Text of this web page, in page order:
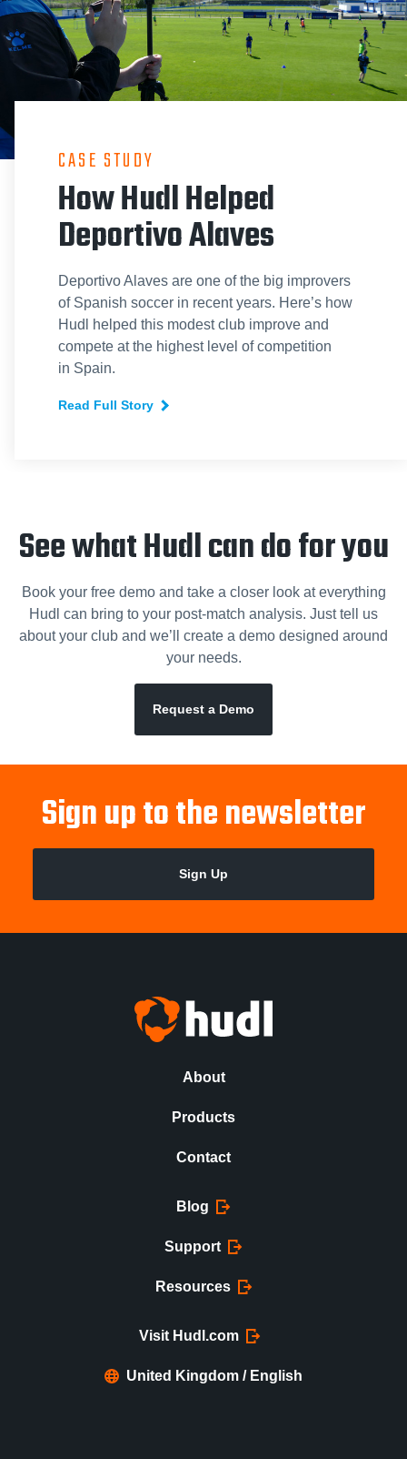
CASE STUDY
How Hudl Helped
Deportivo Alaves
Deportivo Alaves are one of the big improvers
of Spanish soccer in recent years. Here’s how
Hudl helped this modest club improve and
compete at the highest level of competition
in Spain.
Read Full Story
See what Hudl can do for you
Book your free demo and take a closer look at everything
Hudl can bring to your post-match analysis. Just tell us
about your club and we’ll create a demo designed around
your needs.
Request a Demo
Sign up to the newsletter
Sign Up
About
Products
Contact
Blog
Support
Resources
Visit Hudl.com
United Kingdom / English